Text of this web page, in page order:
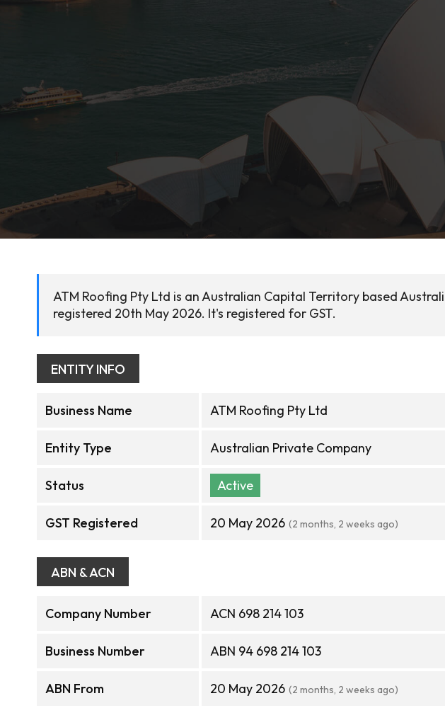
ATM Roofing Pty Ltd is an Australian Capital Territory based
registered 20th May 2026. It's registered for GST.
ENTITY INFO
Business Name ATM Roofing Pty Ltd
Entity Type Australian Private Company
Status Active
GST Registered 20 May 2026 (2 months, 2 weeks ago)
ABN & ACN
Company Number ACN 698 214 103
Business Number ABN 94 698 214 103
ABN From 20 May 2026 (2 months, 2 weeks ago)